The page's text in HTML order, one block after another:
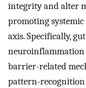
integrity and alter
promoting
axis. Specifically,
neuroinflammation
barrier-related
pattern-recognition